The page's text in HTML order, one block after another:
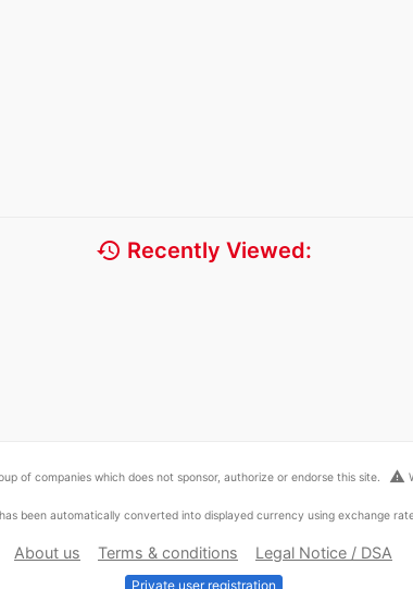
history Recently Viewed:
of companies which does not sponsor, authorize or endorse this site. warning
been automatically converted into displayed currency using exchange
About us Terms & conditions Legal Notice / DSA
Private user registration